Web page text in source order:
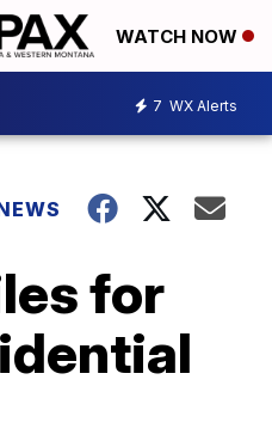
WATCH NOW
7 WX Alerts
for